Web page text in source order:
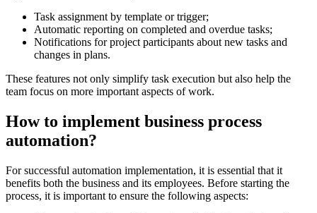
Task assignment by template or trigger;
Automatic reporting on completed and overdue tasks;
Notifications for project participants about new tasks and
changes in plans.
These features not only simplify task execution but also help the
team focus on more important aspects of work.
How to implement business process
automation?
For successful automation implementation, it is essential that it
benefits both the business and its employees. Before starting the
process, it is important to ensure the following aspects: